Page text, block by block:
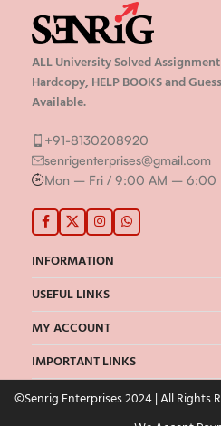
ALL University Solved
Hardcopy, HELP BOOKS and
Available.
+91-8130208920
senrigenterprises@gmail.com
Mon – Fri / 9:00 AM – 6:00
INFORMATION
USEFUL LINKS
MY ACCOUNT
IMPORTANT LINKS
©Senrig Enterprises 2024 | All Rights